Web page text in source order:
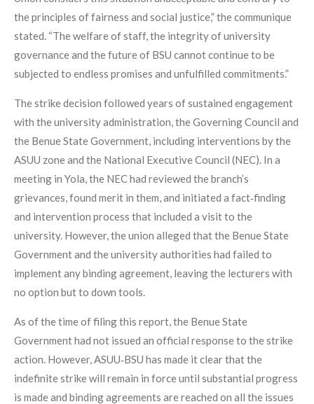
the principles of fairness and social justice,” the communique
stated. “The welfare of staff, the integrity of university
governance and the future of BSU cannot continue to be
subjected to endless promises and unfulfilled commitments.”
The strike decision followed years of sustained engagement
with the university administration, the Governing Council and
the Benue State Government, including interventions by the
ASUU zone and the National Executive Council (NEC). In a
meeting in Yola, the NEC had reviewed the branch’s
grievances, found merit in them, and initiated a fact‑finding
and intervention process that included a visit to the
university. However, the union alleged that the Benue State
Government and the university authorities had failed to
implement any binding agreement, leaving the lecturers with
no option but to down tools.
As of the time of filing this report, the Benue State
Government had not issued an official response to the strike
action. However, ASUU‑BSU has made it clear that the
indefinite strike will remain in force until substantial progress
is made and binding agreements are reached on all the issues